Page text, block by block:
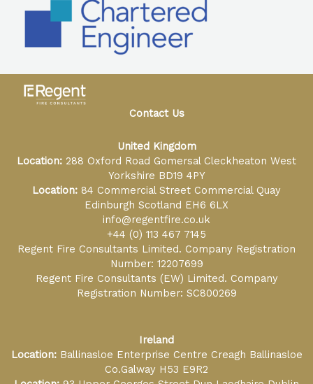
Contact Us
United Kingdom
Location: 288 Oxford Road Gomersal Cleckheaton West
Yorkshire BD19 4PY
Location: 84 Commercial Street Commercial Quay
Edinburgh Scotland EH6 6LX
info@regentfire.co.uk
+44 (0) 113 467 7145
Regent Fire Consultants Limited. Company Registration
Number: 12207699
Regent Fire Consultants (EW) Limited. Company
Registration Number: SC800269
Ireland
Location:Ballinasloe Enterprise Centre Creagh Ballinasloe
Co.Galway H53 E9R2